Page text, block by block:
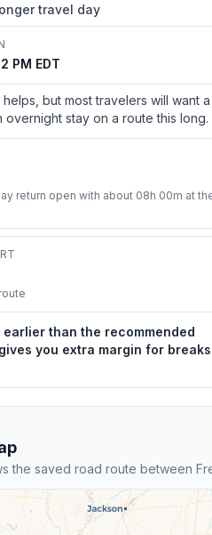
travel day
PM EDT
but most travelers will want a
overnight stay on a route this long.
return open with about 08h 00m at
than the recommended
you extra margin for breaks
the saved road route between